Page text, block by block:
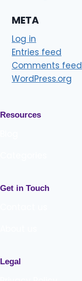
META
Log in
Entries feed
Comments feed
WordPress.org
Resources
Get in Touch
Legal